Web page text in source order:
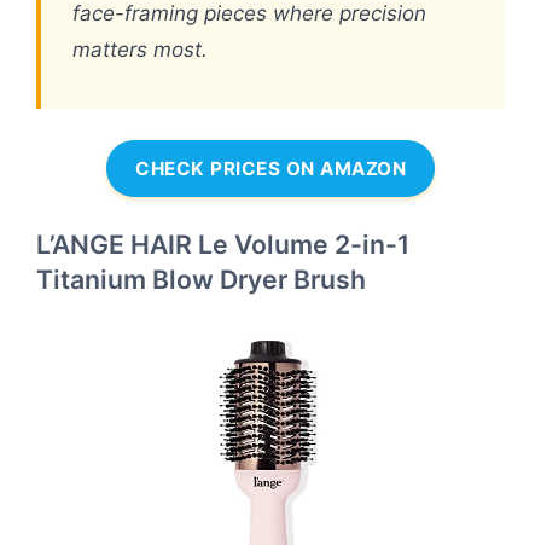
face-framing pieces where precision
matters most.
CHECK PRICES ON AMAZON
L’ANGE HAIR Le Volume 2-in-1
Titanium Blow Dryer Brush